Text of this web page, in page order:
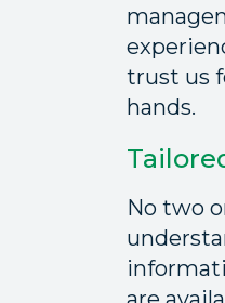
trust us
hands.
No two